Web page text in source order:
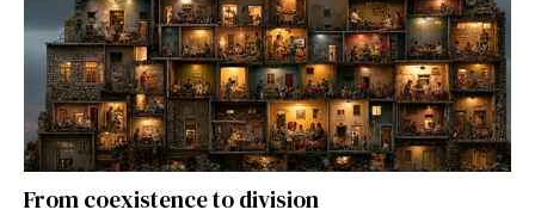
From coexistence to division